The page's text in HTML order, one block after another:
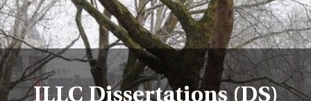
ILLC Dissertations (DS)